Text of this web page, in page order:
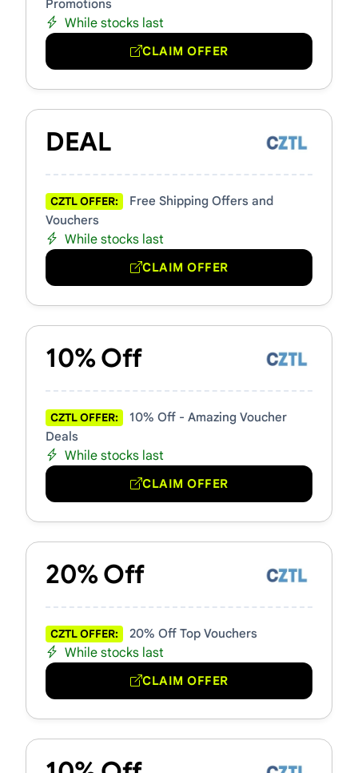
Promotions
While stocks last
CLAIM OFFER
DEAL
CZTL OFFER:
Free Shipping Offers and
Vouchers
While stocks last
CLAIM OFFER
10% Off
CZTL OFFER:
10% Off - Amazing Voucher
Deals
While stocks last
CLAIM OFFER
20% Off
CZTL OFFER: 20% Off Top Vouchers
While stocks last
CLAIM OFFER